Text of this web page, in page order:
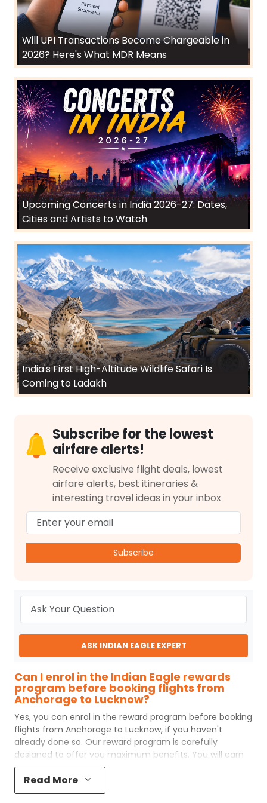
Will UPI Transactions Become Chargeable in
2026? Here's What MDR Means
Upcoming Concerts in India 2026-27: Dates,
Cities and Artists to Watch
India's First High-Altitude Wildlife Safari Is
Coming to Ladakh
Subscribe for the lowest
airfare alerts!
Receive exclusive flight deals, lowest
airfare alerts, best itineraries &
interesting travel ideas in your inbox
Subscribe
ASK INDIAN EAGLE EXPERT
Can I enrol in the Indian Eagle rewards
program before booking flights from
Anchorage to Lucknow?
Yes, you can enrol in the reward program before booking
flights from Anchorage to Lucknow, if you haven't
already done so. Our reward program is carefully
designed to offer you maximum benefits. You will earn
reward points for every flight ticket purchased and these
can later be redeemed to get discounts on future flight
ticket booking.
Read More